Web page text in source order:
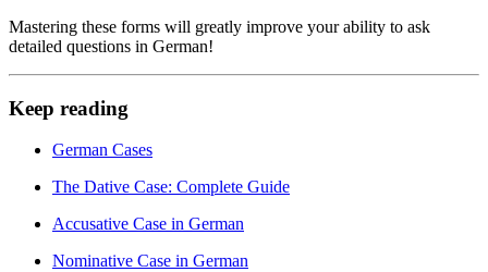
Mastering these forms will greatly improve your ability to ask
detailed questions in German!
Keep reading
German Cases
The Dative Case: Complete Guide
Accusative Case in German
Nominative Case in German